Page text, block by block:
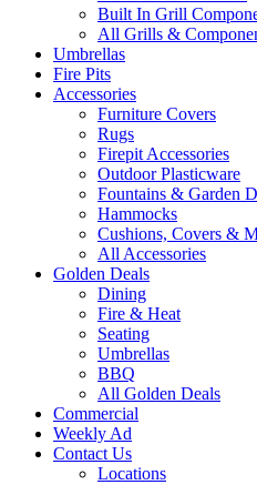
Built In Grill
All Grills &
Umbrellas
Fire Pits
Accessories
Furniture Covers
Rugs
Firepit Accessories
Outdoor Plasticware
Fountains & Garden
Hammocks
Cushions, Covers &
All Accessories
Golden Deals
Dining
Fire & Heat
Seating
Umbrellas
BBQ
All Golden Deals
Commercial
Weekly Ad
Contact Us
Locations